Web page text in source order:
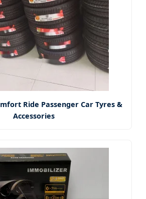
Ride Passenger Car Tyres &
Accessories